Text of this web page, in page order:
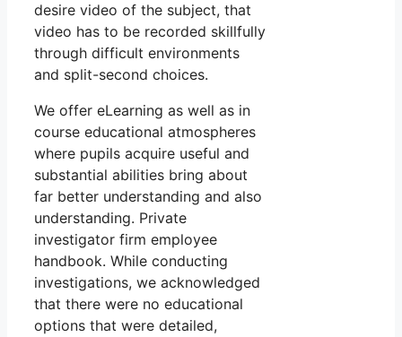
desire video of the subject, that
video has to be recorded skillfully
through difficult environments
and split-second choices.
We offer eLearning as well as in
course educational atmospheres
where pupils acquire useful and
substantial abilities bring about
far better understanding and also
understanding. Private
investigator firm employee
handbook. While conducting
investigations, we acknowledged
that there were no educational
options that were detailed,